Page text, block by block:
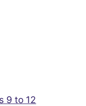
9 to 12